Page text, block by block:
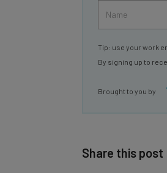
Tip: use your work
By signing up to
Brought to you by
Share this post